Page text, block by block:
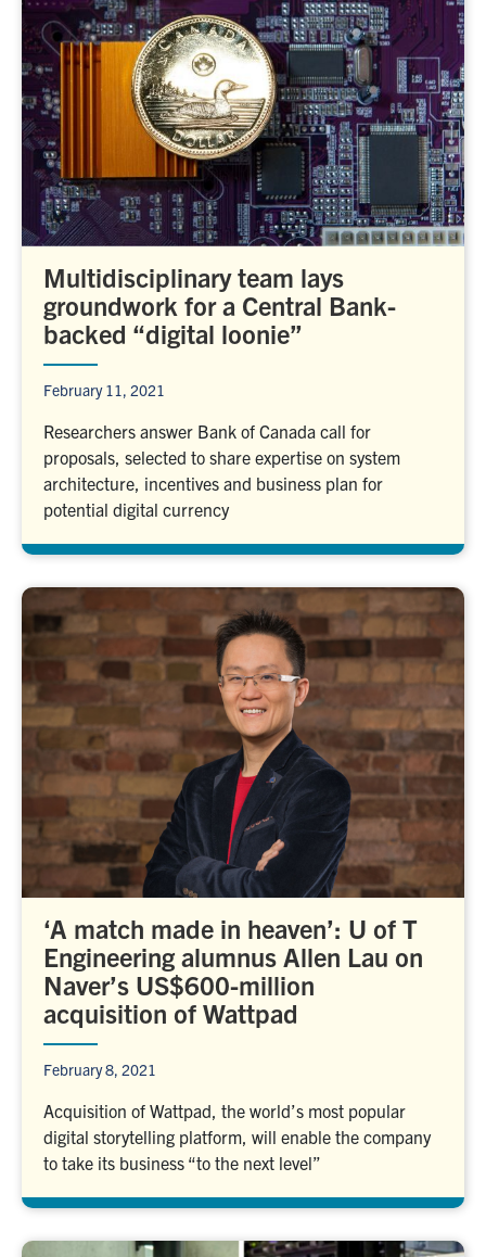
Multidisciplinary team lays
groundwork for a Central Bank-
backed “digital loonie”
February 11, 2021
Researchers answer Bank of Canada call for
proposals, selected to share expertise on system
architecture, incentives and business plan for
potential digital currency
‘A match made in heaven’: U of T
Engineering alumnus Allen Lau on
Naver’s US$600-million
acquisition of Wattpad
February 8, 2021
Acquisition of Wattpad, the world’s most popular
digital storytelling platform, will enable the company
to take its business “to the next level”